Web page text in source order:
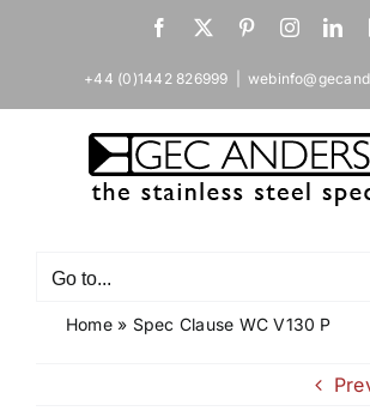
Facebook
X Pinterest
+44 (0)1442 826999
Go to...
Home» Spec Clause WC V130 P